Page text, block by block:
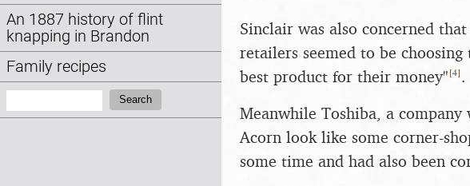
An 1887 history of flint
knapping in Brandon
Family recipes
Search
Sinclair was also concerned
retailers seemed to be
best product for their money"[4].
Meanwhile Toshiba, a
Acorn look like some corner-
some time and had also been